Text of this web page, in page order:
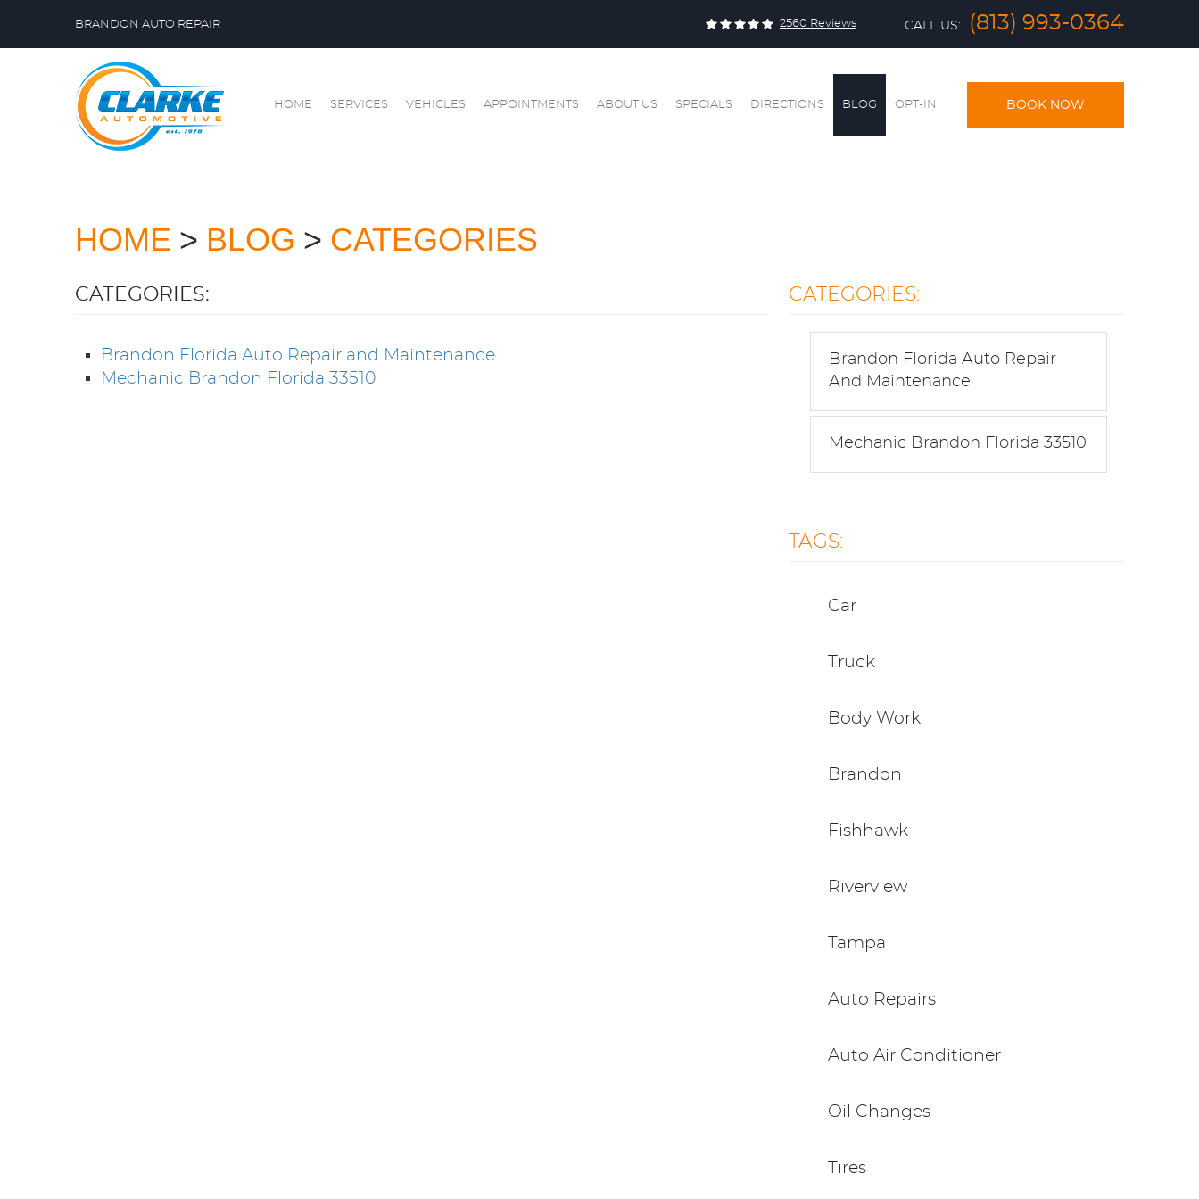
BRANDON AUTO REPAIR 2560 Reviews CALL US: (813) 993-0364
HOME SERVICES VEHICLES APPOINTMENTS ABOUT US SPECIALS DIRECTIONS BLOG OPT-IN BOOK NOW
HOME BLOG CATEGORIES
CATEGORIES:
Brandon Florida Auto Repair and Maintenance
Mechanic Brandon Florida 33510
CATEGORIES:
Brandon Florida Auto Repair
And Maintenance
Mechanic Brandon Florida 33510
TAGS:
Car
Truck
Body Work
Brandon
Fishhawk
Riverview
Tampa
Auto Repairs
Auto Air Conditioner
Oil Changes
Tires